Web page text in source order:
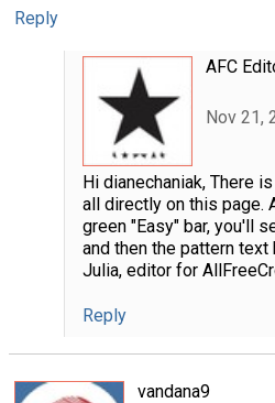
Reply
AFC
Nov 21,
Hi dianechaniak, There
all directly on this page.
green "Easy" bar, you'll
and then the pattern
Julia, editor for
Reply
vandana9